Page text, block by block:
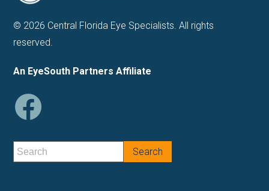
© 2026 Central Florida Eye Specialists. All rights
reserved.
An EyeSouth Partners Affiliate